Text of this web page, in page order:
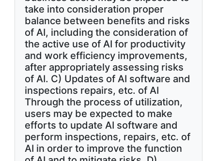
take into consideration proper
balance between benefits and risks
of AI, including the consideration of
the active use of AI for productivity
and work efficiency improvements,
after appropriately assessing risks
of AI. C) Updates of AI software and
inspections repairs, etc. of AI
Through the process of utilization,
users may be expected to make
efforts to update AI software and
perform inspections, repairs, etc. of
AI in order to improve the function